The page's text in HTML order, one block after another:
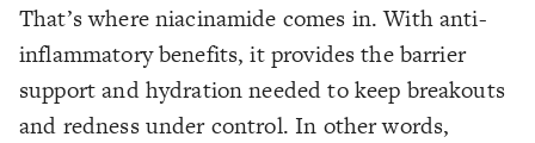
That’s where niacinamide comes in. With anti-
inflammatory benefits, it provides the barrier
support and hydration needed to keep breakouts
and redness under control. In other words,